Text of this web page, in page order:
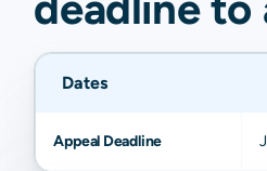
Dates
Appeal Deadline